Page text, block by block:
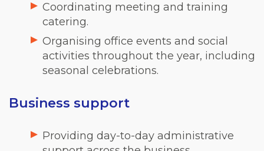
Coordinating meeting and training
catering.
Organising office events and social
activities throughout the year, including
seasonal celebrations.
Business support
Providing day-to-day administrative